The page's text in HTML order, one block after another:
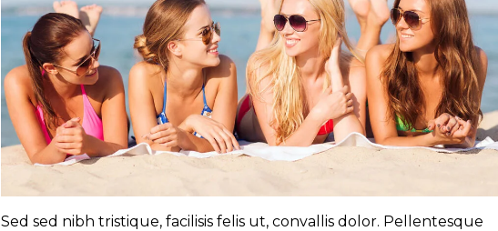
Sed sed nibh tristique, facilisis felis ut, convallis dolor. Pellentesque